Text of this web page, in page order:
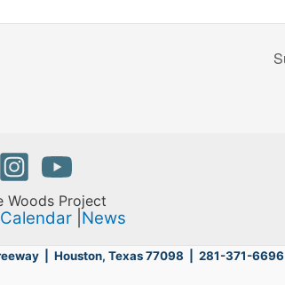
Project
Calendar News
| Houston, Texas 77098 | 281-371-6696